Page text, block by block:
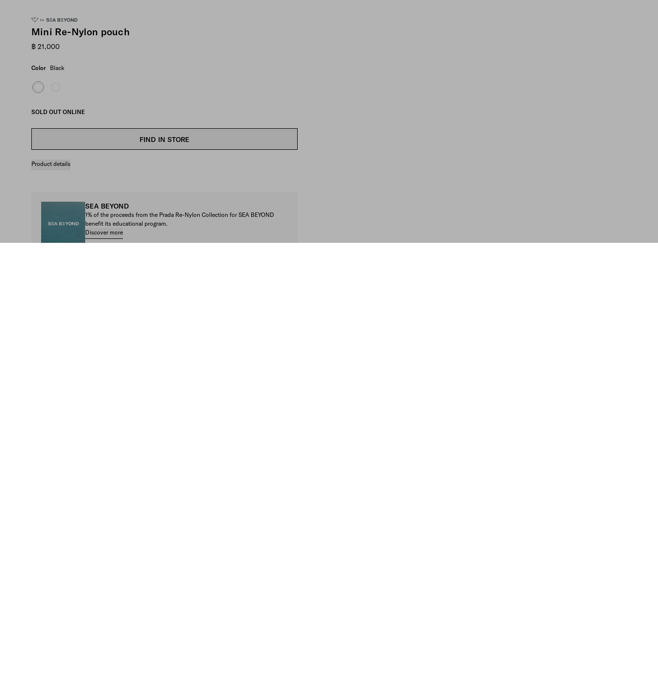
Mini Re-Nylon pouch
฿ 21,000
Color Black
SOLD OUT ONLINE
FIND IN STORE
Product details
SEA BEYOND
1% of the proceeds from the Prada Re-Nylon Collection for SEA BEYOND
benefit its educational program.
Discover more